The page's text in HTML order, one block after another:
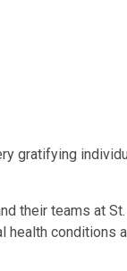
gratifying
their teams at St.
conditions